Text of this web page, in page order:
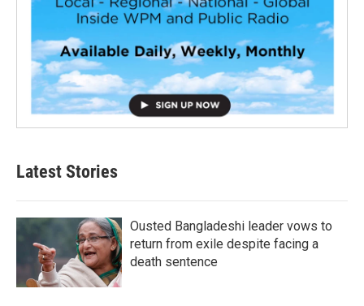
Latest Stories
Ousted Bangladeshi leader vows to
return from exile despite facing a
death sentence